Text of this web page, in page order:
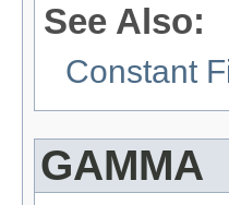
See Also:
Constant
GAMMA